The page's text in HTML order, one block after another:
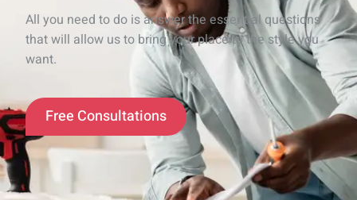
All you need to do is answer the essential questions
that will allow us to bring your place to the style you
want.
Free Consultations